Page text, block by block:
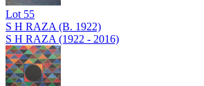
Lot 55
S H RAZA (B. 1922)
S H RAZA (1922 - 2016)